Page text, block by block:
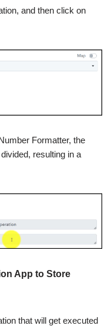
and then click on
Formatter, the
resulting in a
App to Store
that will get executed